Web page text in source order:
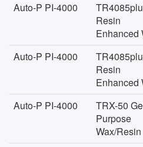
Auto-P PI-4000
Resin
Enhanced
Auto-P PI-4000
Resin
Enhanced
Auto-P PI-4000
TRX-50
Purpose
Wax/Resin